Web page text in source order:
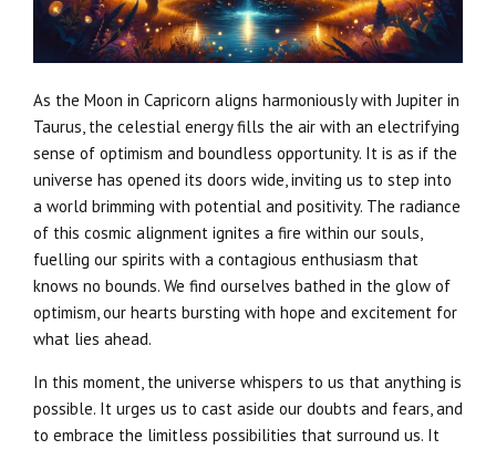
As the Moon in Capricorn aligns harmoniously with Jupiter in
Taurus, the celestial energy fills the air with an electrifying
sense of optimism and boundless opportunity. It is as if the
universe has opened its doors wide, inviting us to step into
a world brimming with potential and positivity. The radiance
of this cosmic alignment ignites a fire within our souls,
fuelling our spirits with a contagious enthusiasm that
knows no bounds. We find ourselves bathed in the glow of
optimism, our hearts bursting with hope and excitement for
what lies ahead.
In this moment, the universe whispers to us that anything is
possible. It urges us to cast aside our doubts and fears, and
to embrace the limitless possibilities that surround us. It